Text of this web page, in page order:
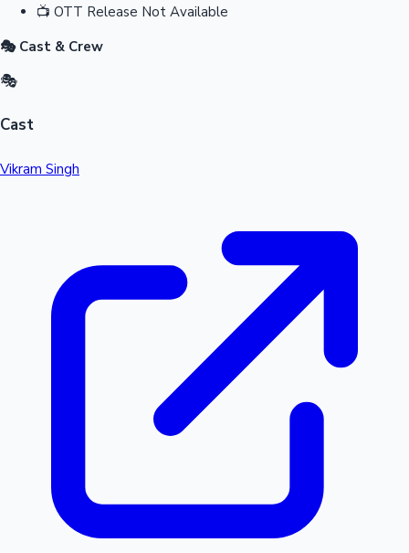
📺 OTT Release Not Available
🎭 Cast & Crew
🎭
Cast
Vikram Singh